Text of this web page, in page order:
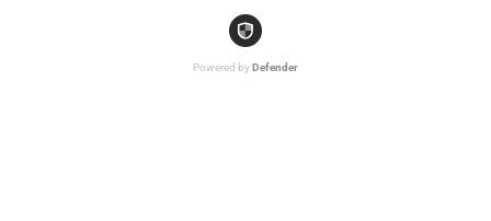
Powered by Defender